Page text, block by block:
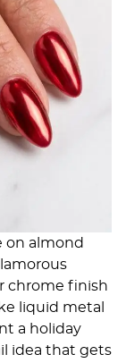
on almond
chrome finish
liquid metal
a holiday
idea that gets